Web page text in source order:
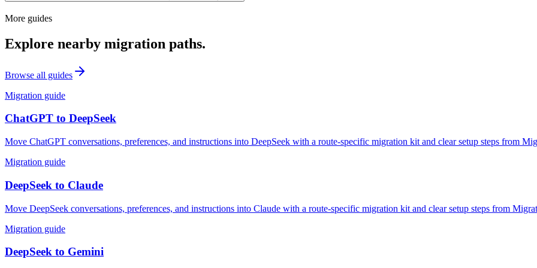
More guides
Explore nearby migration paths.
Browse all guides
Migration guide
ChatGPT to DeepSeek
Move ChatGPT conversations, preferences, and instructions into DeepSeek with a route-specific migration kit and clear setup steps from
Migration guide
DeepSeek to Claude
Move DeepSeek conversations, preferences, and instructions into Claude with a route-specific migration kit and clear setup steps from
Migration guide
DeepSeek to Gemini